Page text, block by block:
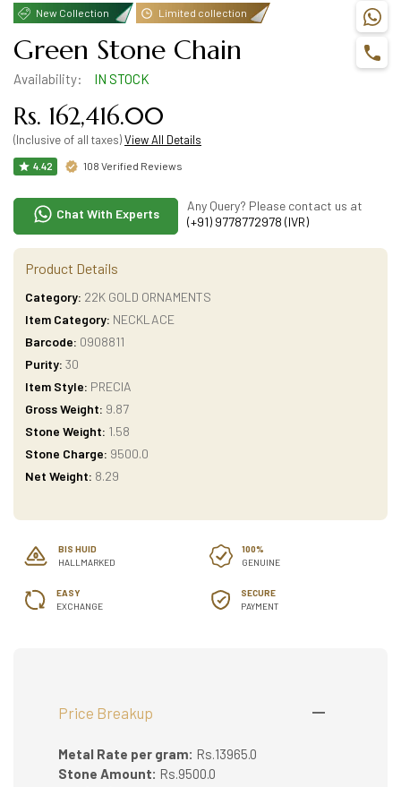
New Collection Limited collection
Green Stone Chain
Availability: IN STOCK
Rs. 162,416.00
(Inclusive of all taxes)View All Details
4.42 108 Verified Reviews
Chat With Experts
Any Query? Please contact us at
(+91) 9778772978 (IVR)
Product Details
Category: 22K GOLD ORNAMENTS
Item Category: NECKLACE
Barcode: 0908811
Purity: 30
Item Style: PRECIA
Gross Weight: 9.87
Stone Weight: 1.58
Stone Charge: 9500.0
Net Weight: 8.29
BIS HUID
HALLMARKED
100%
GENUINE
EASY
EXCHANGE
SECURE
PAYMENT
Price Breakup
Metal Rate per gram: Rs.13965.0
Stone Amount: Rs.9500.0